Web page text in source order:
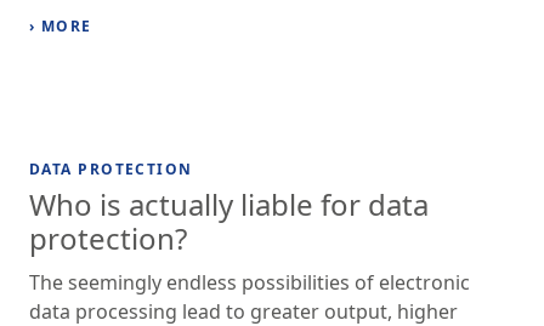
› MORE
DATA PROTECTION
Who is actually liable for data
protection?
The seemingly endless possibilities of electronic
data processing lead to greater output, higher